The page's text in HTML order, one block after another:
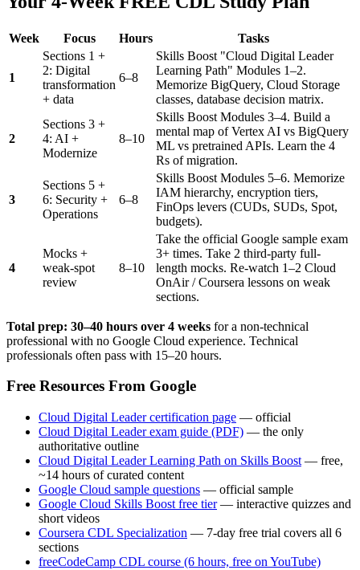
Week Focus Hours Tasks
1
Sections 1 +
2: Digital
transformation
+ data
6–8
Skills Boost "Cloud Digital Leader
Learning Path" Modules 1–2.
Memorize BigQuery, Cloud Storage
classes, database decision matrix.
2
Sections 3 +
4: AI +
Modernize
8–10
Skills Boost Modules 3–4. Build a
mental map of Vertex AI vs BigQuery
ML vs pretrained APIs. Learn the 4
Rs of migration.
3
Sections 5 +
6: Security +
Operations
6–8
Skills Boost Modules 5–6. Memorize
IAM hierarchy, encryption tiers,
FinOps levers (CUDs, SUDs, Spot,
budgets).
4
Mocks +
weak-spot
review
8–10
Take the official Google sample exam
3+ times. Take 2 third-party full-
length mocks. Re-watch 1–2 Cloud
OnAir / Coursera lessons on weak
sections.
Total prep: 30–40 hours over 4 weeks for a non-technical
professional with no Google Cloud experience. Technical
professionals often pass with 15–20 hours.
Free Resources From Google
Cloud Digital Leader certification page — official
Cloud Digital Leader exam guide (PDF) — the only
authoritative outline
Cloud Digital Leader Learning Path on Skills Boost — free,
~14 hours of curated content
Google Cloud sample questions — official sample
Google Cloud Skills Boost free tier— interactive quizzes and
short videos
Coursera CDL Specialization — 7-day free trial covers all 6
sections
freeCodeCamp CDL course (6 hours, free on YouTube)